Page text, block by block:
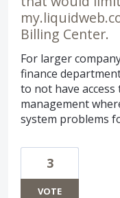
Billing Center.
For larger
finance
to not have
management
system problems
3
VOTE